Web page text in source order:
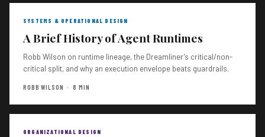
SYSTEMS & OPERATIONAL DESIGN
A Brief History of Agent Runtimes
Robb Wilson on runtime lineage, the Dreamliner’s critical/non-
critical split, and why an execution envelope beats guardrails.
ROBB WILSON · 8 MIN
ORGANIZATIONAL DESIGN